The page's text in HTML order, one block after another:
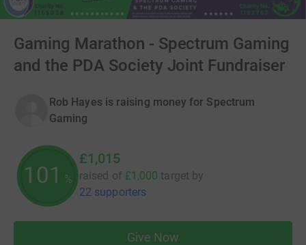
Gaming Marathon - Spectrum Gaming
and the PDA Society Joint Fundraiser
Rob Hayes is raising money for Spectrum
Gaming
101 %
£1,015
raised of £1,000 target by
22 supporters
Give Now